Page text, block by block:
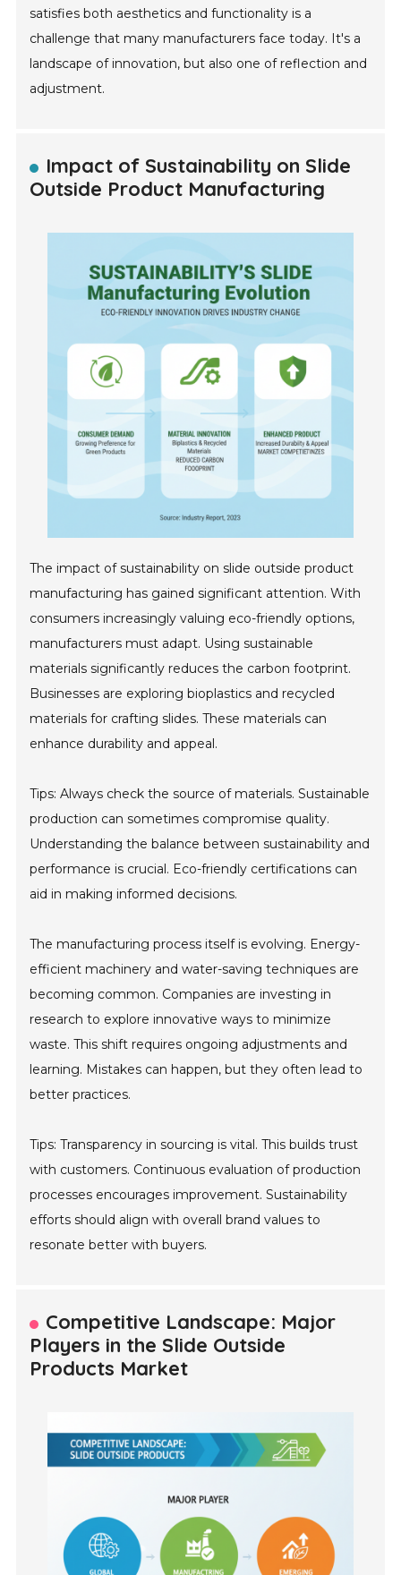
satisfies both aesthetics and functionality is a
challenge that many manufacturers face today. It's a
landscape of innovation, but also one of reflection and
adjustment.
Impact of Sustainability on Slide
Outside Product Manufacturing
The impact of sustainability on slide outside product
manufacturing has gained significant attention. With
consumers increasingly valuing eco-friendly options,
manufacturers must adapt. Using sustainable
materials significantly reduces the carbon footprint.
Businesses are exploring bioplastics and recycled
materials for crafting slides. These materials can
enhance durability and appeal.
Tips: Always check the source of materials. Sustainable
production can sometimes compromise quality.
Understanding the balance between sustainability and
performance is crucial. Eco-friendly certifications can
aid in making informed decisions.
The manufacturing process itself is evolving. Energy-
efficient machinery and water-saving techniques are
becoming common. Companies are investing in
research to explore innovative ways to minimize
waste. This shift requires ongoing adjustments and
learning. Mistakes can happen, but they often lead to
better practices.
Tips: Transparency in sourcing is vital. This builds trust
with customers. Continuous evaluation of production
processes encourages improvement. Sustainability
efforts should align with overall brand values to
resonate better with buyers.
Competitive Landscape: Major
Players in the Slide Outside
Products Market